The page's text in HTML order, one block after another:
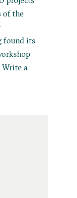
of the
found its
a